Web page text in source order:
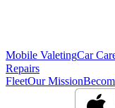
Mobile ValetingCar
Repairs
FleetOur Mission